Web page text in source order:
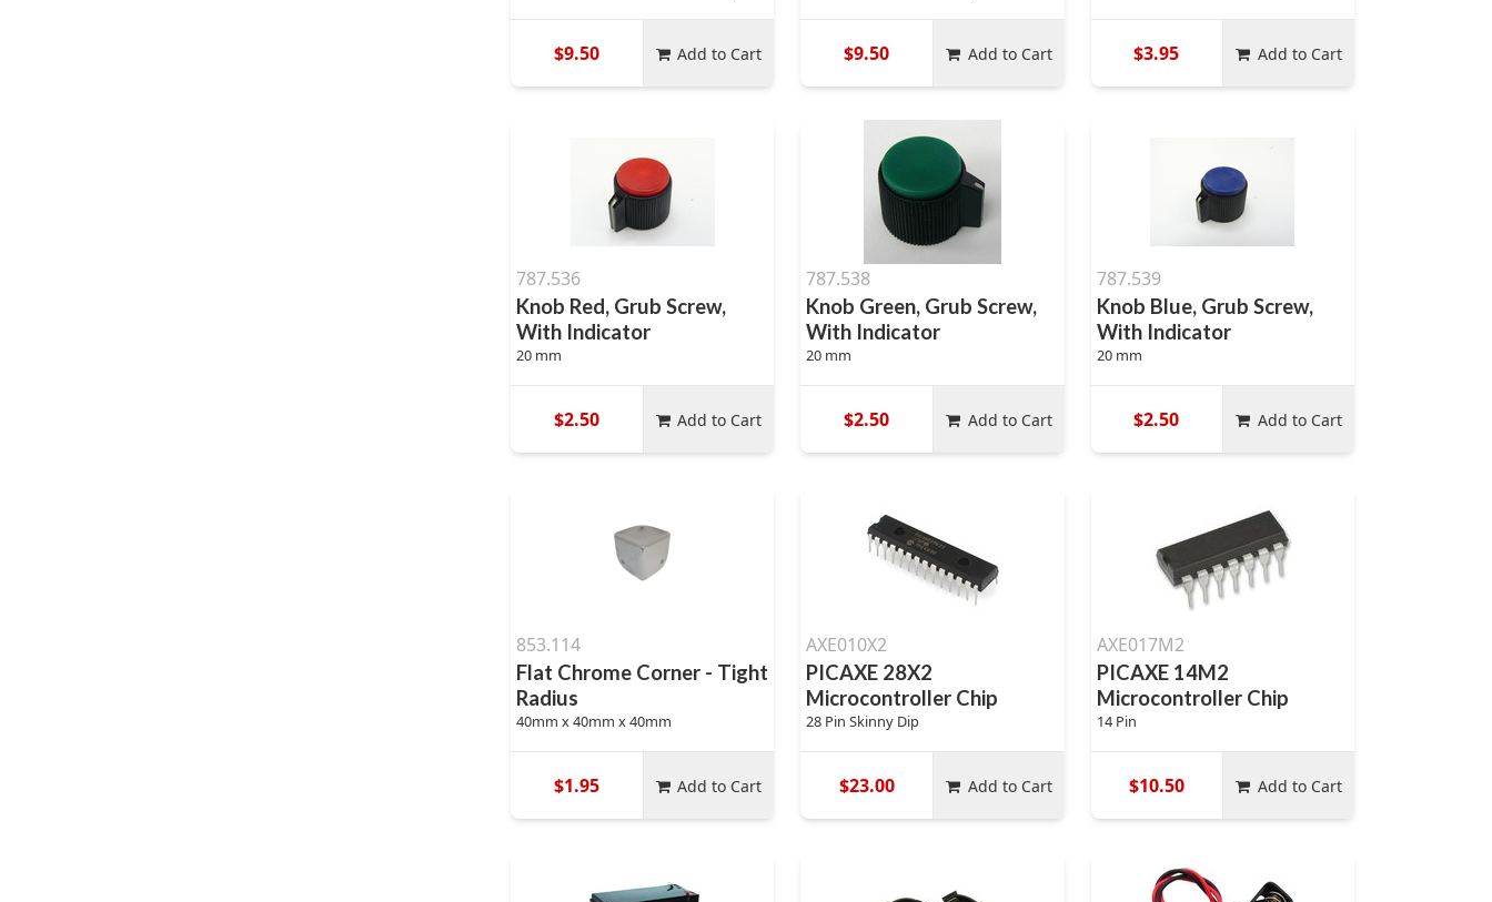
$9.50 Add to Cart $9.50 Add to Cart $3.95 Add to Cart
787.536
Knob Red, Grub Screw,
With Indicator
20 mm
$2.50 Add to Cart
787.538
Knob Green, Grub Screw,
With Indicator
20 mm
$2.50 Add to Cart
787.539
Knob Blue, Grub Screw,
With Indicator
20 mm
$2.50 Add to Cart
853.114
Flat Chrome Corner - Tight
Radius
40mm x 40mm x 40mm
$1.95 Add to Cart
AXE010X2
PICAXE 28X2
Microcontroller Chip
28 Pin Skinny Dip
$23.00 Add to Cart
AXE017M2
PICAXE 14M2
Microcontroller Chip
14 Pin
$10.50 Add to Cart